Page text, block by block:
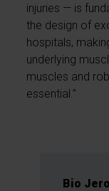
injuries — is
the design of
hospitals,
underlying
muscles and
essential.”
Bio